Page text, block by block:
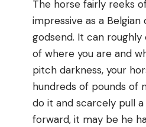
The horse fairly reeks
impressive as a
godsend. It can
of where you are and
pitch darkness, your
hundreds of pounds of
do it and scarcely pull
forward, it may be he